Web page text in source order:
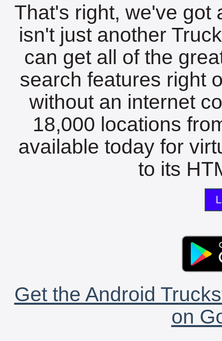
That's right, we've got
isn't just another
can get all of the
search features right
without an internet
18,000 locations
available today for
to its
Get the Android
on